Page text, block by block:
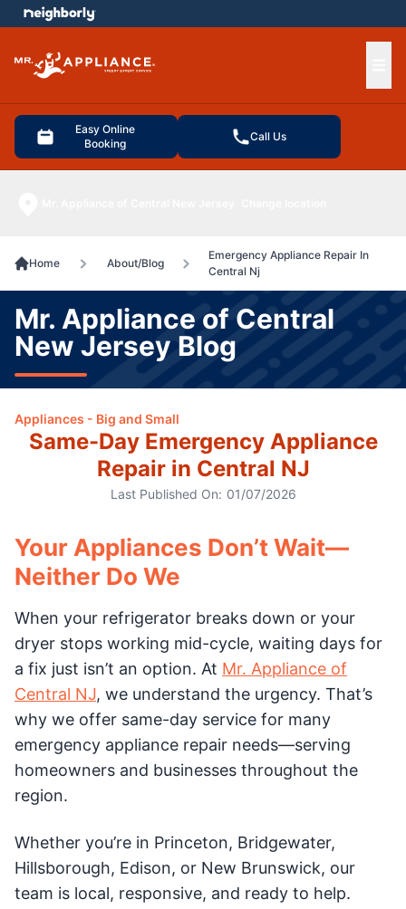
Easy Online
Booking
Call Us
menu
Home About/Blog
Emergency Appliance Repair In
Central Nj
Mr. Appliance of Central
New Jersey Blog
Appliances - Big and Small
Same-Day Emergency Appliance
Repair in Central NJ
Last Published On: 01/07/2026
Your Appliances Don’t Wait—
Neither Do We
When your refrigerator breaks down or your
dryer stops working mid-cycle, waiting days for
a fix just isn’t an option. At Mr. Appliance of
Central NJ, we understand the urgency. That’s
why we offer same-day service for many
emergency appliance repair needs—serving
homeowners and businesses throughout the
region.
Whether you’re in Princeton, Bridgewater,
Hillsborough, Edison, or New Brunswick, our
team is local, responsive, and ready to help.